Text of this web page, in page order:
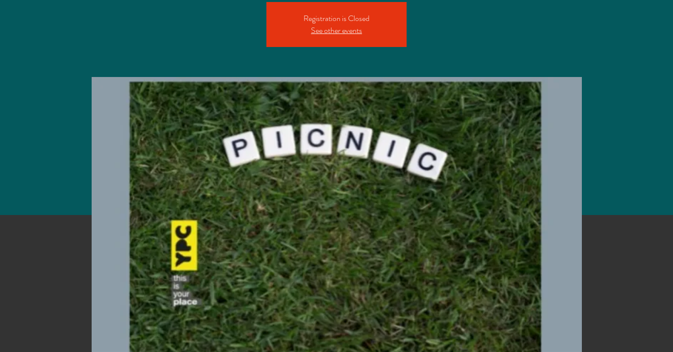
Registration is Closed
See other events